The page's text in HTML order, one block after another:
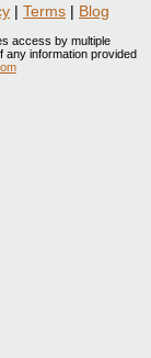
| Terms | Blog
access by multiple
any information provided